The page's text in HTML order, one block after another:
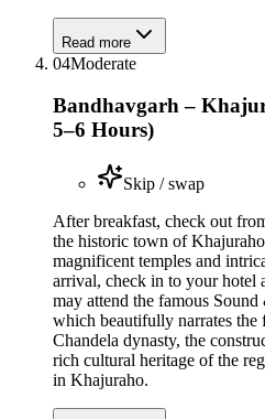
Read more
04Moderate
Bandhavgarh –
5–6 Hours)
Skip / swap
After breakfast, check out
the historic town of
magnificent temples and
arrival, check in to your hotel
may attend the famous
which beautifully narrates the
Chandela dynasty, the
rich cultural heritage of the
in Khajuraho.